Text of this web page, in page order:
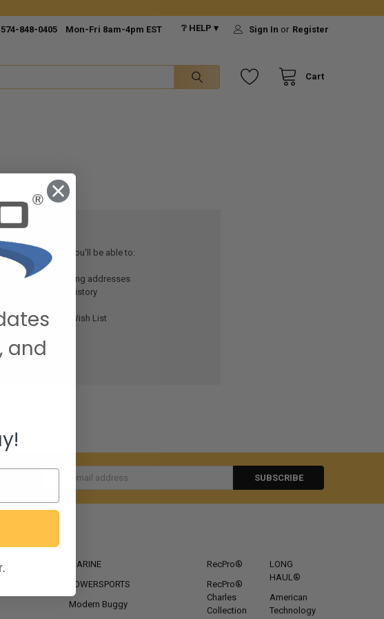
574-848-0405 Mon-Fri 8am-4pm EST ❔ HELP ▾ Sign In or Register
Cart
with us and you'll be able to:
Check out faster
Save multiple shipping addresses
Access your order history
items to your Wish List
ACCOUNT
Email
MARINE
POWERSPORTS
Modern Buggy
RecPro®
RecPro®
Charles
Collection
LONG
HAUL®
American
Technology
and